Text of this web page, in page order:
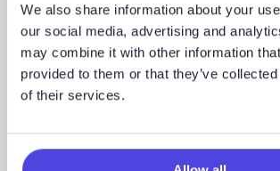
We also share information about your
our social media, advertising and
may combine it with other information
provided to them or that they’ve
of their services.
David Linden
Head Of Energy Transition
+44 (0)20 4526 2049